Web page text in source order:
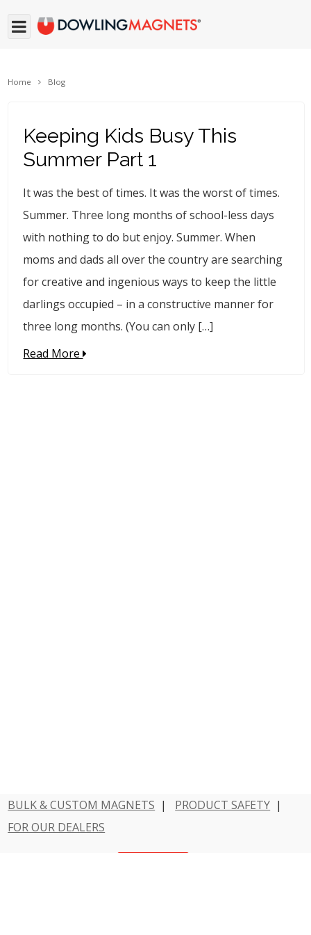
Home Blog
Keeping Kids Busy This
Summer Part 1
It was the best of times. It was the worst of times.
Summer. Three long months of school-less days
with nothing to do but enjoy. Summer. When
moms and dads all over the country are searching
for creative and ingenious ways to keep the little
darlings occupied – in a constructive manner for
three long months. (You can only […]
Read More
BULK & CUSTOM MAGNETS | PRODUCT SAFETY |
FOR OUR DEALERS